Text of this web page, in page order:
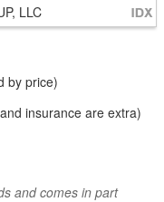
LLC
by price)
insurance are extra)
and comes in part